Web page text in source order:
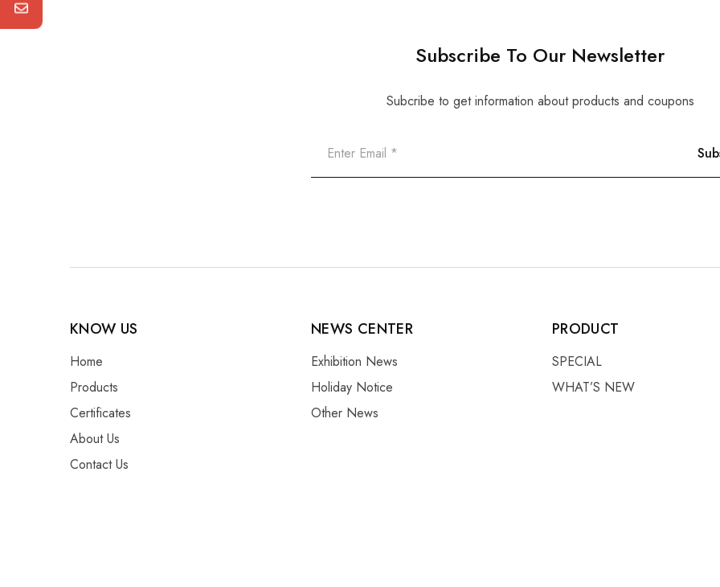
Subscribe To Our Newsletter
Subcribe to get information about products and coupons
KNOW US
Home
Products
Certificates
About Us
Contact Us
NEWS CENTER
Exhibition News
Holiday Notice
Other News
PRODUCT
SPECIAL
WHAT’S NEW